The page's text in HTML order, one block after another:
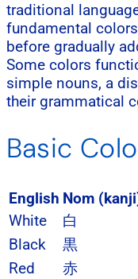
traditional
fundamental
before gradually
Some colors
simple nouns, a
their grammatical
Basic
English Nom
White
白
Black
黒
Red
赤